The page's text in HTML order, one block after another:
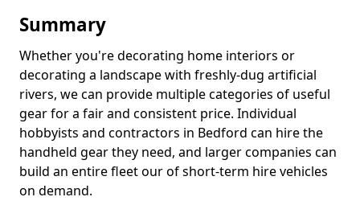
Summary
Whether you're decorating home interiors or
decorating a landscape with freshly-dug artificial
rivers, we can provide multiple categories of useful
gear for a fair and consistent price. Individual
hobbyists and contractors in Bedford can hire the
handheld gear they need, and larger companies can
build an entire fleet our of short-term hire vehicles
on demand.